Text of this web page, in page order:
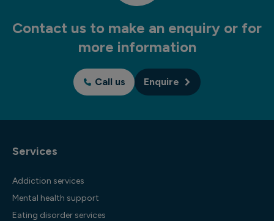
Contact us to make an enquiry or for
more information
Call us Enquire
Services
Addiction services
Mental health support
Eating disorder services